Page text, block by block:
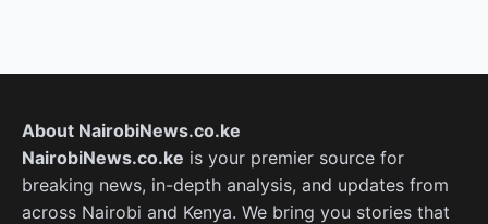
About NairobiNews.co.ke
NairobiNews.co.ke is your premier source for
breaking news, in-depth analysis, and updates from
across Nairobi and Kenya. We bring you stories that